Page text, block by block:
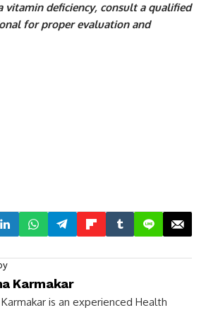
vitamin deficiency, consult a qualified
for proper evaluation and
Karmakar
is an experienced Health